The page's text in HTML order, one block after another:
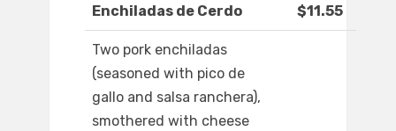
Enchiladas de Cerdo $11.55
Two pork enchiladas
(seasoned with pico de
gallo and salsa ranchera),
smothered with cheese